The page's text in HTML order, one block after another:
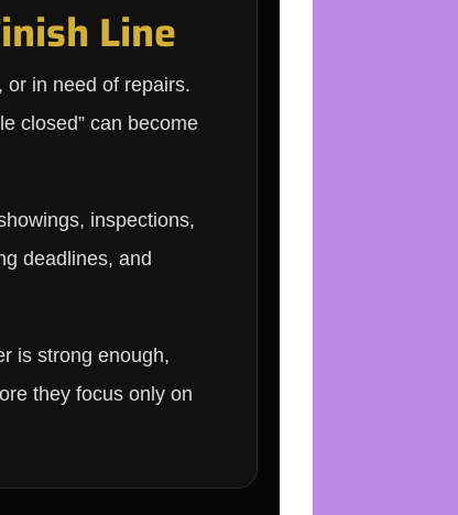
Line
or in need of repairs.
closed” can become
inspections,
deadlines, and
is strong enough,
they focus only on